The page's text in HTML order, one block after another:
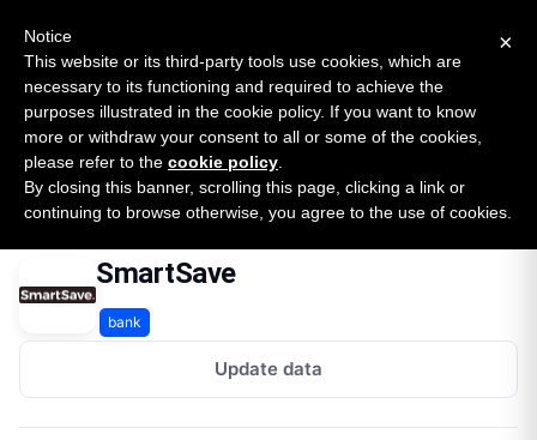
SURVEY
2026 — $185B opportunity across 16 categories
Open Banking Tracker
byApideck
Home Providers SmartSave
SmartSave
bank
Update data
×
Notice
This website or its third-party tools use cookies, which are
necessary to its functioning and required to achieve the
purposes illustrated in the cookie policy. If you want to know
more or withdraw your consent to all or some of the cookies,
please refer to the cookie policy
By closing this banner, scrolling this page, clicking a link or
continuing to browse otherwise, you agree to the use of cookies.